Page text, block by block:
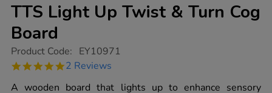
TTS Light Up Twist & Turn Cog
Board
https://www.tts-
light-
twist-
Product Code: EY10971
5.0
rating
2 Reviews
A wooden board that lights up to enhance sensory